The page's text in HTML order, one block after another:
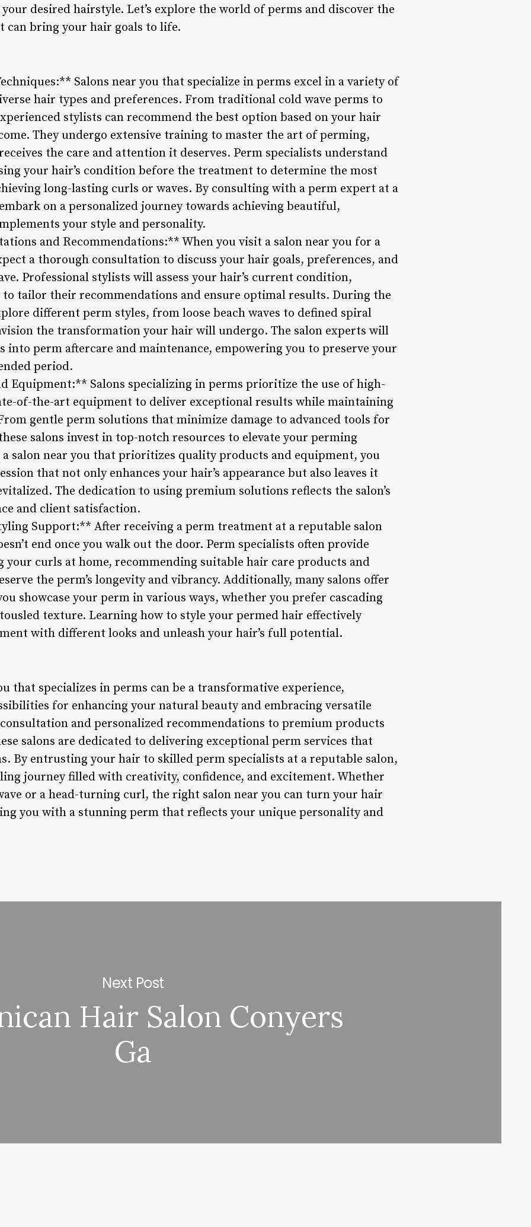
desired hairstyle. Let’s explore the world of perms and discover the
can bring your hair goals to life.
Salons near you that specialize in perms excel in a variety of
hair types and preferences. From traditional cold wave perms to
stylists can recommend the best option based on your hair
They undergo extensive training to master the art of perming,
the care and attention it deserves. Perm specialists understand
your hair’s condition before the treatment to determine the most
long-lasting curls or waves. By consulting with a perm expert at a
on a personalized journey towards achieving beautiful,
your style and personality.
and Recommendations:** When you visit a salon near you for a
a thorough consultation to discuss your hair goals, preferences, and
Professional stylists will assess your hair’s current condition,
tailor their recommendations and ensure optimal results. During the
different perm styles, from loose beach waves to defined spiral
the transformation your hair will undergo. The salon experts will
into perm aftercare and maintenance, empowering you to preserve your
period.
Equipment:** Salons specializing in perms prioritize the use of high-
of-the-art equipment to deliver exceptional results while maintaining
gentle perm solutions that minimize damage to advanced tools for
salons invest in top-notch resources to elevate your perming
a salon near you that prioritizes quality products and equipment, you
that not only enhances your hair’s appearance but also leaves it
The dedication to using premium solutions reflects the salon’s
and client satisfaction.
Support:** After receiving a perm treatment at a reputable salon
end once you walk out the door. Perm specialists often provide
your curls at home, recommending suitable hair care products and
the perm’s longevity and vibrancy. Additionally, many salons offer
showcase your perm in various ways, whether you prefer cascading
texture. Learning how to style your permed hair effectively
with different looks and unleash your hair’s full potential.
that specializes in perms can be a transformative experience,
for enhancing your natural beauty and embracing versatile
and personalized recommendations to premium products
salons are dedicated to delivering exceptional perm services that
By entrusting your hair to skilled perm specialists at a reputable salon,
journey filled with creativity, confidence, and excitement. Whether
or a head-turning curl, the right salon near you can turn your hair
you with a stunning perm that reflects your unique personality and
Next Post
Hair Salon Conyers
Ga